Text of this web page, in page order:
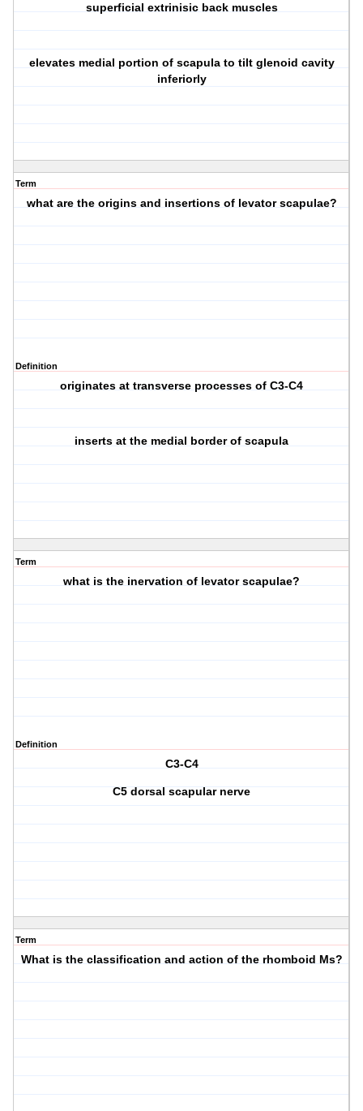
superficial extrinisic back muscles
elevates medial portion of scapula to tilt glenoid cavity
inferiorly
Term
what are the origins and insertions of levator scapulae?
Definition
originates at transverse processes of C3-C4
inserts at the medial border of scapula
Term
what is the inervation of levator scapulae?
Definition
C3-C4
C5 dorsal scapular nerve
Term
What is the classification and action of the rhomboid Ms?